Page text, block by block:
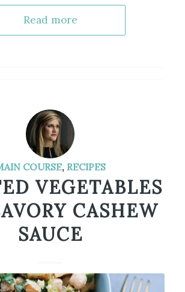
Read more
COURSE, RECIPES
VEGETABLES
CASHEW
SAUCE